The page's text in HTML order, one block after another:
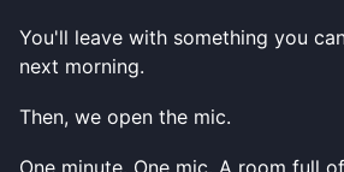
You'll leave with something you
next morning.
Then, we open the mic.
One minute. One mic. A room full